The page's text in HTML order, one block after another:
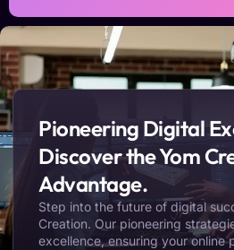
Pioneering Digital
Discover the Yom
Advantage.
Step into the future of digital
Creation. Our pioneering
excellence, ensuring your online